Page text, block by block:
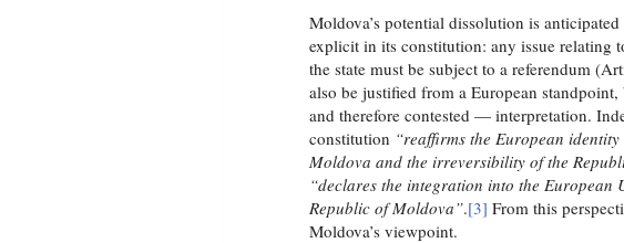
Moldova’s potential dissolution is
explicit in its constitution: any issue relating
the state must be subject to a referendum
also be justified from a European
and therefore contested — interpretation.
constitution “reaffirms the European
Moldova and the irreversibility of the
“declares the integration into the European
Republic of Moldova”.[3] From this
Moldova’s viewpoint.